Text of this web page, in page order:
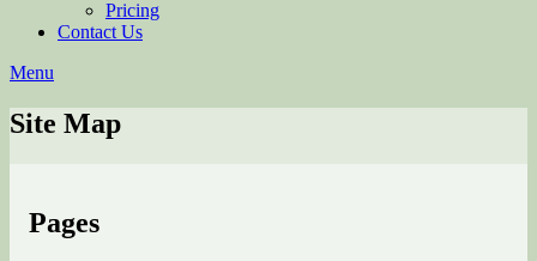
Pricing
Contact Us
Menu
Site Map
Pages